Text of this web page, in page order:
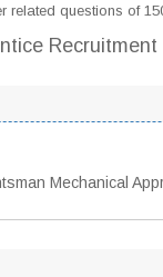
related questions of
Recruitment
Mechanical